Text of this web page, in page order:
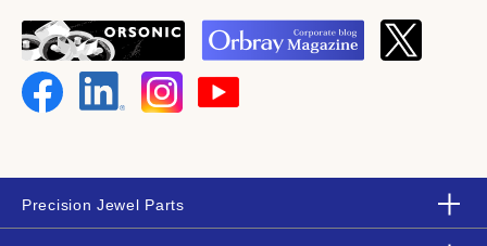
Precision Jewel Parts